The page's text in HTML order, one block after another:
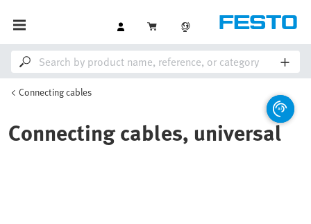
Connecting cables
Connecting cables, universal